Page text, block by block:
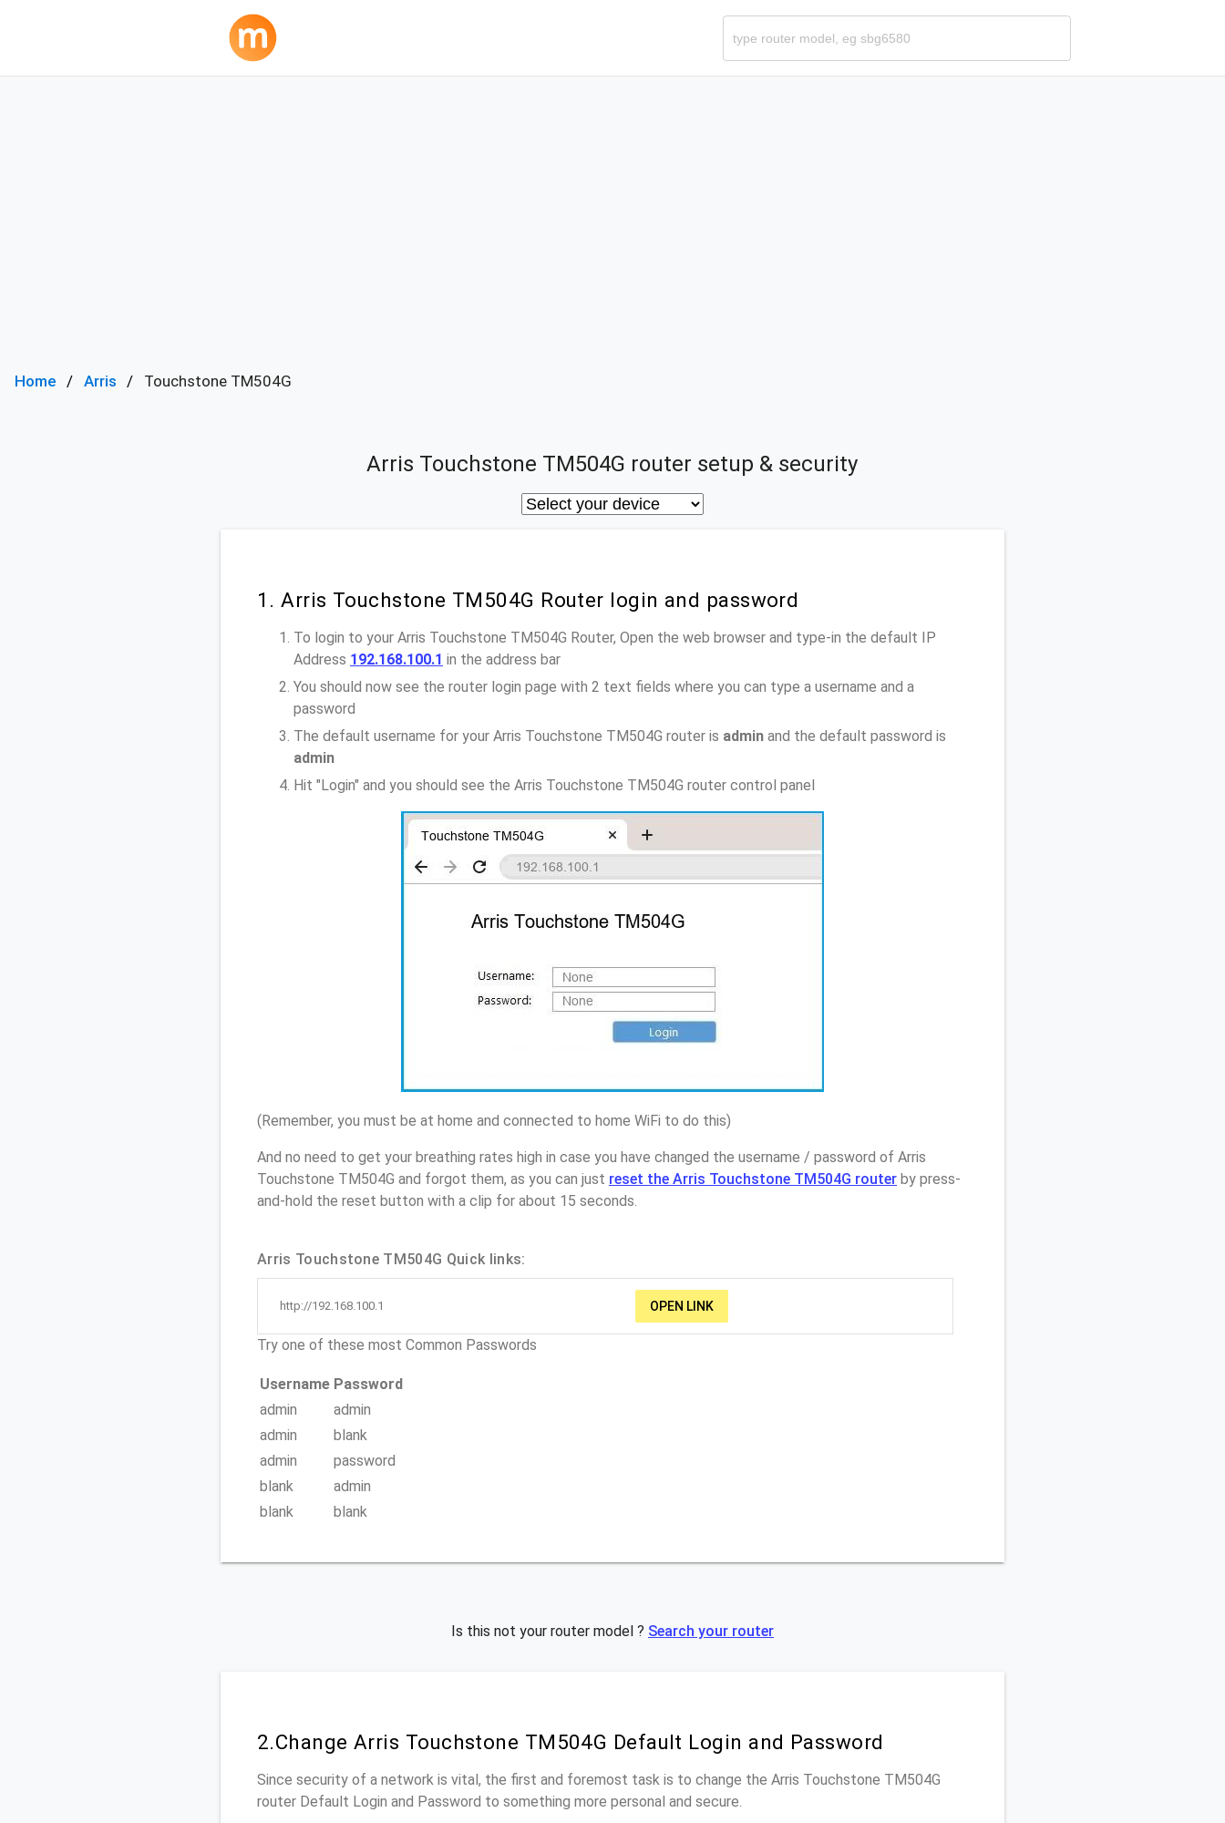
Home Arris Touchstone TM504G
Arris Touchstone TM504G router setup & security
1. Arris Touchstone TM504G Router login and password
To login to your Arris Touchstone TM504G Router, Open the web browser and type-in the default IP
Address 192.168.100.1 in the address bar
You should now see the router login page with 2 text fields where you can type a username and a
password
The default username for your Arris Touchstone TM504G router is admin and the default password is
admin
Hit "Login" and you should see the Arris Touchstone TM504G router control panel
(Remember, you must be at home and connected to home WiFi to do this)
And no need to get your breathing rates high in case you have changed the username / password of Arris
Touchstone TM504G and forgot them, as you can just reset the Arris Touchstone TM504G router by press-
and-hold the reset button with a clip for about 15 seconds.
Arris Touchstone TM504G Quick links:
http://192.168.100.1 OPEN LINK
Try one of these most Common Passwords
Username Password
admin
admin
admin
blank
admin
password
blank
admin
blank
blank
Is this not your router model ? Search your router
2.Change Arris Touchstone TM504G Default Login and Password
Since security of a network is vital, the first and foremost task is to change the Arris Touchstone TM504G
router Default Login and Password to something more personal and secure.